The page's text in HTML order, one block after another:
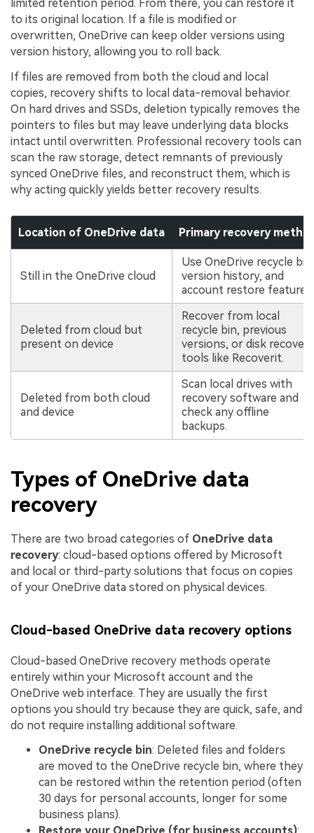
limited retention period. From there, you can restore it
to its original location. If a file is modified or
overwritten, OneDrive can keep older versions using
version history, allowing you to roll back.
If files are removed from both the cloud and local
copies, recovery shifts to local data-removal behavior.
On hard drives and SSDs, deletion typically removes the
pointers to files but may leave underlying data blocks
intact until overwritten. Professional recovery tools can
scan the raw storage, detect remnants of previously
synced OneDrive files, and reconstruct them, which is
why acting quickly yields better recovery results.
Location of OneDrive data Primary recovery
Still in the OneDrive cloud
Use OneDrive recycle bin,
version history, and
account restore features.
Deleted from cloud but
present on device
Recover from local
recycle bin, previous
versions, or disk recovery
tools like Recoverit.
Deleted from both cloud
and device
Scan local drives with
recovery software and
check any offline
backups.
Types of OneDrive data
recovery
There are two broad categories of OneDrive data
recovery: cloud-based options offered by Microsoft
and local or third-party solutions that focus on copies
of your OneDrive data stored on physical devices.
Cloud-based OneDrive data recovery options
Cloud-based OneDrive recovery methods operate
entirely within your Microsoft account and the
OneDrive web interface. They are usually the first
options you should try because they are quick, safe, and
do not require installing additional software.
OneDrive recycle bin: Deleted files and folders
are moved to the OneDrive recycle bin, where they
can be restored within the retention period (often
30 days for personal accounts, longer for some
business plans).